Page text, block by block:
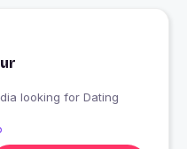
India looking for Dating